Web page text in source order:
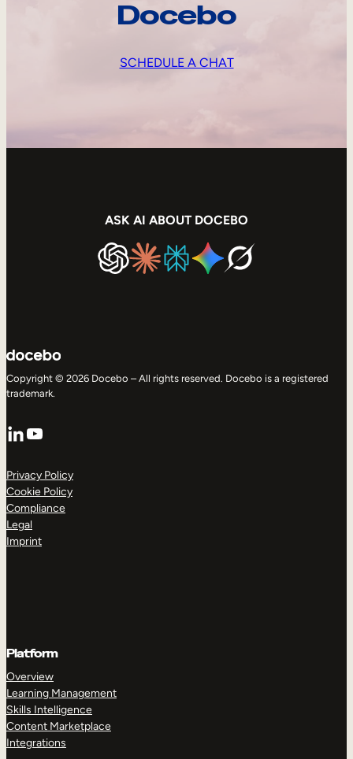
Docebo
SCHEDULE A CHAT
ASK AI ABOUT DOCEBO
Copyright © 2026 Docebo – All rights reserved. Docebo is a registered
trademark.
LinkedIn
YouTube
Privacy Policy
Cookie Policy
Compliance
Legal
Imprint
Platform
Overview
Learning Management
Skills Intelligence
Content Marketplace
Integrations